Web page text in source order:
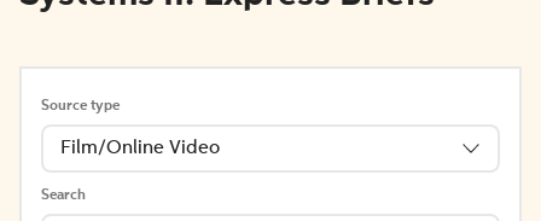
Source type
Film/Online Video
Search